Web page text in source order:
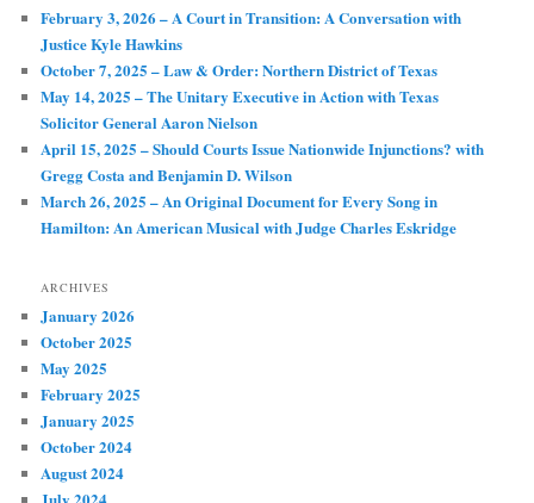
February 3, 2026 – A Court in Transition: A Conversation with
Justice Kyle Hawkins
October 7, 2025 – Law & Order: Northern District of Texas
May 14, 2025 – The Unitary Executive in Action with Texas
Solicitor General Aaron Nielson
April 15, 2025 – Should Courts Issue Nationwide Injunctions? with
Gregg Costa and Benjamin D. Wilson
March 26, 2025 – An Original Document for Every Song in
Hamilton: An American Musical with Judge Charles Eskridge
ARCHIVES
January 2026
October 2025
May 2025
February 2025
January 2025
October 2024
August 2024